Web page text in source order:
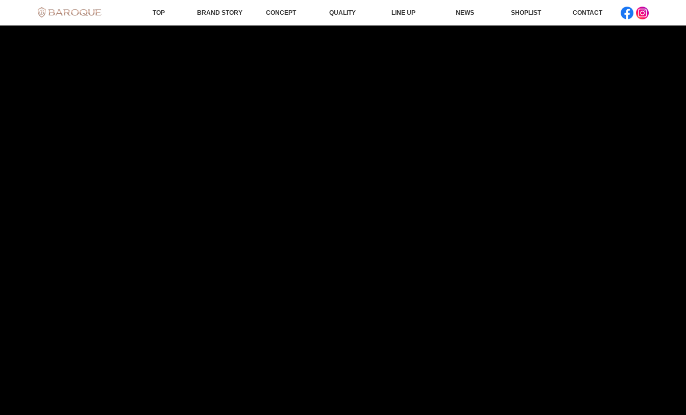
TOP BRAND STORY CONCEPT QUALITY LINE UP NEWS SHOPLIST CONTACT